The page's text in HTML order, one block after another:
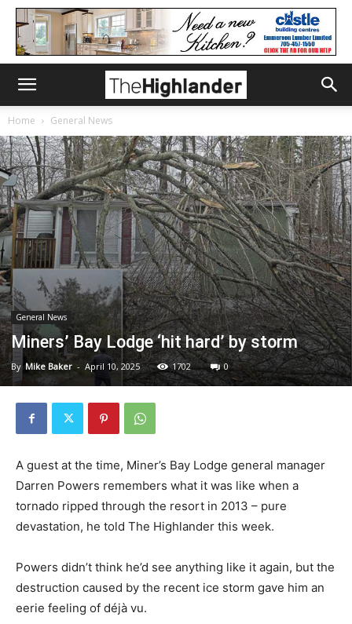
Home General News
General News
Miners’ Bay Lodge ‘hit hard’ by storm
By Mike Baker - April 10, 2025 1702 0
A guest at the time, Miner’s Bay Lodge general manager
Darren Powers remembers what it was like when a
tornado ripped through the resort in 2013 – pure
devastation, he told The Highlander this week.
Powers didn’t think he’d see anything like it again, but the
destruction caused by the recent ice storm gave him an
eerie feeling of déjà vu.